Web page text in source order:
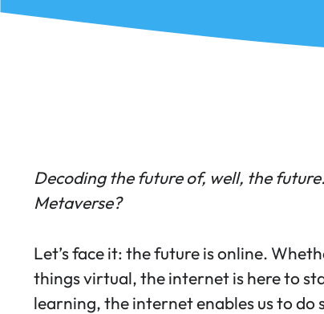
Decoding the future of, well, the
Metaverse?
Let’s face it: the future is online.
things virtual, the internet is here to
learning, the internet enables us to do